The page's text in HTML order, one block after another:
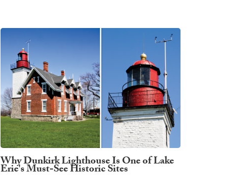
Why Dunkirk Lighthouse Is One of Lake
Erie's Must-See Historic Sites